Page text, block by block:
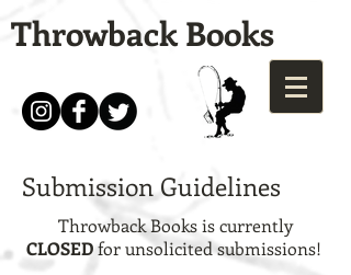
Throwback Books
Submission Guidelines
Throwback Books is currently
CLOSEDfor unsolicited submissions!